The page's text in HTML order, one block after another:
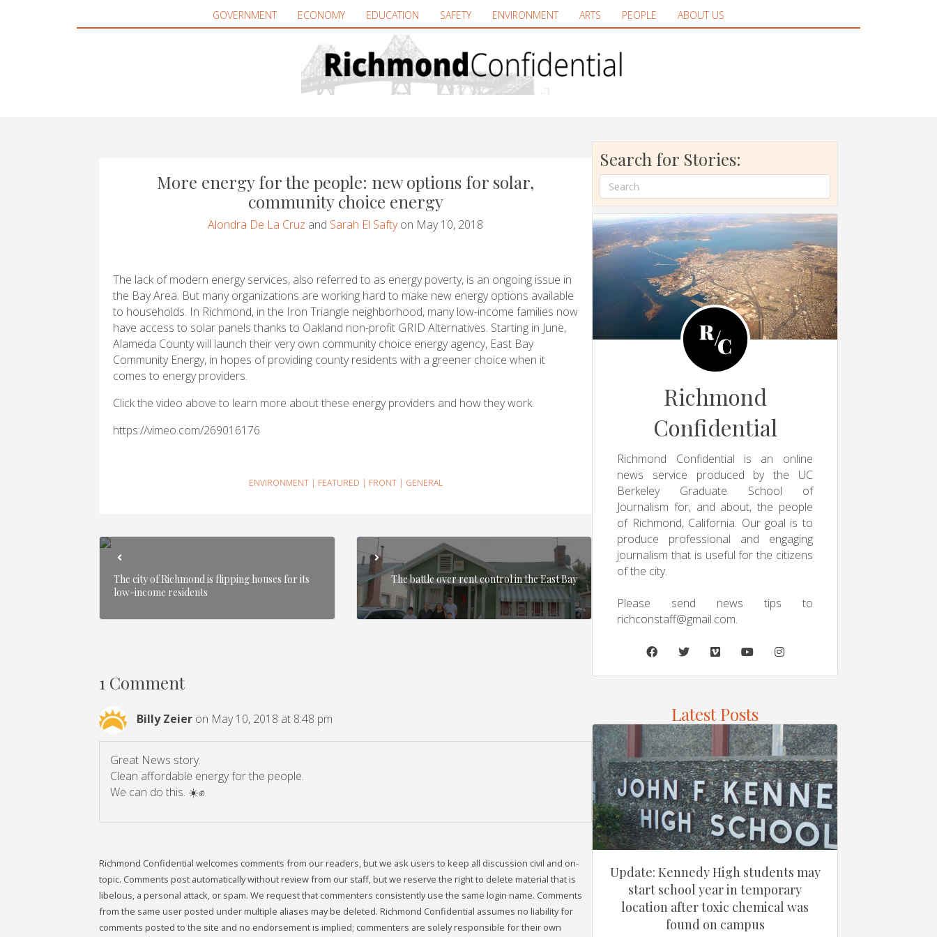
GOVERNMENT ECONOMY EDUCATION SAFETY ENVIRONMENT ARTS PEOPLE ABOUT US
More energy for the people: new options for solar,
community choice energy
Alondra De La Cruz and Sarah El Saftyon May 10, 2018
The lack of modern energy services, also referred to as energy poverty, is an ongoing issue in
the Bay Area. But many organizations are working hard to make new energy options available
to households. In Richmond, in the Iron Triangle neighborhood, many low-income families now
have access to solar panels thanks to Oakland non-profit GRID Alternatives. Starting in June,
Alameda County will launch their very own community choice energy agency, East Bay
Community Energy, in hopes of providing county residents with a greener choice when it
comes to energy providers.
Click the video above to learn more about these energy providers and how they work.
https://vimeo.com/269016176
ENVIRONMENT| FEATURED | FRONT| GENERAL
The city of Richmond is flipping houses for its
low-income residents
The battle over rent control in the East Bay
1 Comment
Billy Zeier on May 10, 2018 at 8:48 pm
Great News story.
Clean affordable energy for the people.
We can do this. ☀️✊️
Richmond Confidential welcomes comments from our readers, but we ask users to keep all discussion civil and on-
topic. Comments post automatically without review from our staff, but we reserve the right to delete material that is
libelous, a personal attack, or spam. We request that commenters consistently use the same login name. Comments
from the same user posted under multiple aliases may be deleted. Richmond Confidential assumes no liability for
comments posted to the site and no endorsement is implied; commenters are solely responsible for their own
Search for Stories:
Richmond
Confidential
Richmond Confidential is an online
news service produced by the UC
Berkeley Graduate School of
Journalism for, and about, the people
of Richmond, California. Our goal is to
produce professional and engaging
journalism that is useful for the citizens
of the city.
Please send news tips to
richconstaff@gmail.com.
Latest Posts
Update: Kennedy High students may
start school year in temporary
location after toxic chemical was
found on campus